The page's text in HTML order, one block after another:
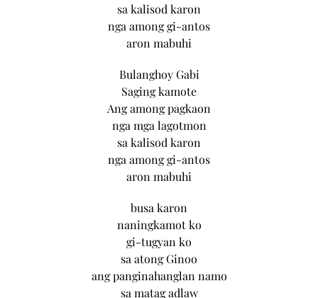
sa kalisod karon
nga among gi-antos
aron mabuhi
Bulanghoy Gabi
Saging kamote
Ang among pagkaon
nga mga lagotmon
sa kalisod karon
nga among gi-antos
aron mabuhi
busa karon
naningkamot ko
gi-tugyan ko
sa atong Ginoo
ang panginahanglan namo
sa matag adlaw